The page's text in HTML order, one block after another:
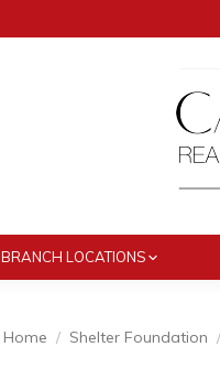
BRANCH LOCATIONS
Home Shelter Foundation